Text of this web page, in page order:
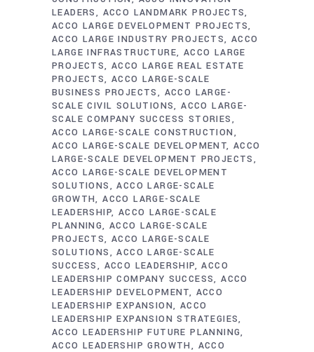
LEADERS
ACCO LANDMARK PROJECTS
ACCO LARGE DEVELOPMENT PROJECTS
ACCO LARGE INDUSTRY PROJECTS ACCO
LARGE INFRASTRUCTURE
ACCO LARGE
PROJECTS ACCO LARGE REAL ESTATE
PROJECTS ACCO LARGE-SCALE
BUSINESS PROJECTS
ACCO LARGE-
SCALE CIVIL SOLUTIONS ACCO LARGE-
SCALE COMPANY SUCCESS STORIES
ACCO LARGE-SCALE CONSTRUCTION
ACCO LARGE-SCALE DEVELOPMENT ACCO
LARGE-SCALE DEVELOPMENT PROJECTS
ACCO LARGE-SCALE DEVELOPMENT
SOLUTIONS
ACCO LARGE-SCALE
GROWTH ACCO LARGE-SCALE
LEADERSHIP ACCO LARGE-SCALE
PLANNING ACCO LARGE-SCALE
PROJECTS ACCO LARGE-SCALE
SOLUTIONS
ACCO LARGE-SCALE
SUCCESS
ACCO LEADERSHIP ACCO
LEADERSHIP COMPANY SUCCESS ACCO
LEADERSHIP DEVELOPMENT
ACCO
LEADERSHIP EXPANSION
ACCO
LEADERSHIP EXPANSION STRATEGIES
ACCO LEADERSHIP FUTURE PLANNING
ACCO LEADERSHIP GROWTH
ACCO